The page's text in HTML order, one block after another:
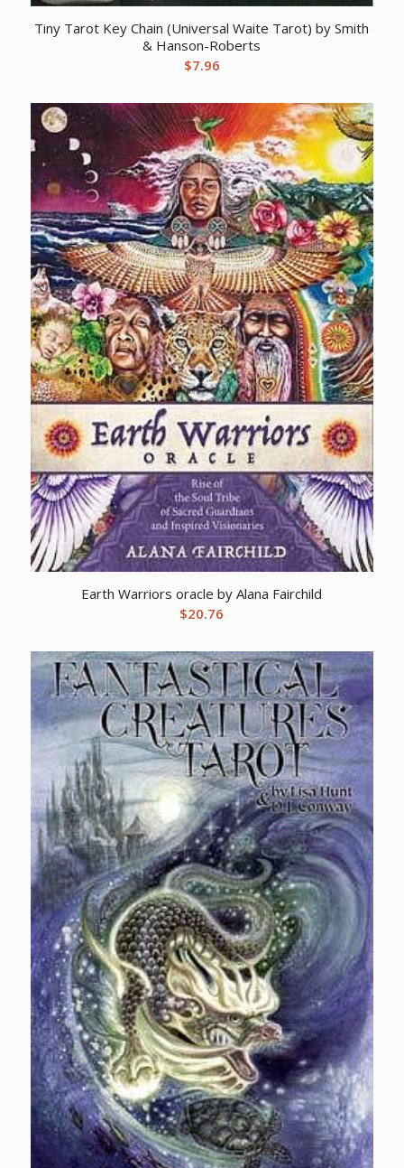
Tiny Tarot Key Chain (Universal Waite Tarot) by Smith
& Hanson-Roberts
$7.96
Earth Warriors oracle by Alana Fairchild
$20.76